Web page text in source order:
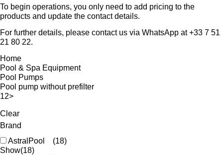
To begin operations, you only need to add pricing to the
products and update the contact details.
For further details, please contact us via WhatsApp at+33 7 51
21 80 22.
Home
Pool & Spa Equipment
Pool Pumps
Pool pump without prefilter
12>
Clear
Brand
AstralPool
(18)
Show(18)